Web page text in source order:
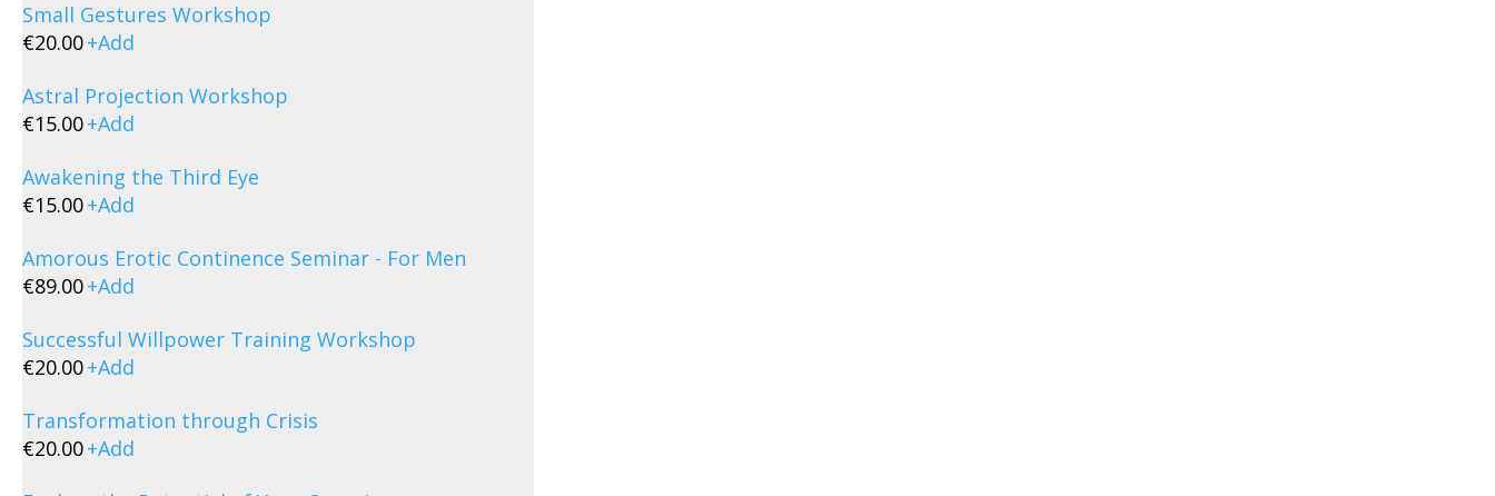
Small Gestures Workshop
€20.00+Add
Astral Projection Workshop
€15.00+Add
Awakening the Third Eye
€15.00+Add
Amorous Erotic Continence Seminar - For Men
€89.00+Add
Successful Willpower Training Workshop
€20.00+Add
Transformation through Crisis
€20.00+Add